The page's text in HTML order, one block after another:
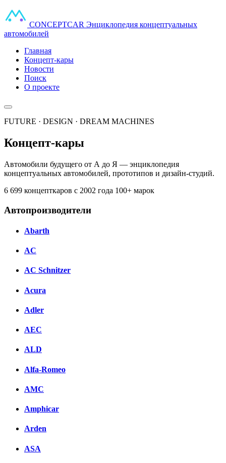
CONCEPTCAR Энциклопедия концептуальных
автомобилей
Главная
Концепт-кары
Новости
Поиск
О проекте
FUTURE · DESIGN · DREAM MACHINES
Концепт-кары
Автомобили будущего от А до Я — энциклопедия
концептуальных автомобилей, прототипов и дизайн-студий.
6 699 концепткаров с 2002 года 100+ марок
Автопроизводители
Abarth
AC
AC Schnitzer
Acura
Adler
AEC
ALD
Alfa-Romeo
AMC
Amphicar
Arden
ASA